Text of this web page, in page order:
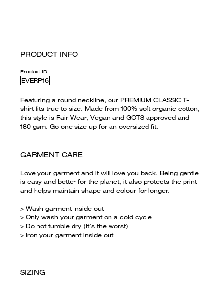
PRODUCT INFO
Product ID
EVERP16
Featuring a round neckline, our PREMIUM CLASSIC T-
shirt fits true to size. Made from 100% soft organic cotton,
this style is Fair Wear, Vegan and GOTS approved and
180 gsm. Go one size up for an oversized fit.
GARMENT CARE
Love your garment and it will love you back. Being gentle
is easy and better for the planet, it also protects the print
and helps maintain shape and colour for longer.
> Wash garment inside out
> Only wash your garment on a cold cycle
> Do not tumble dry (it’s the worst)
> Iron your garment inside out
SIZING